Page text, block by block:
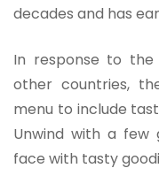
decades and has
In response to
other countries,
menu to include
Unwind with a
face with tasty